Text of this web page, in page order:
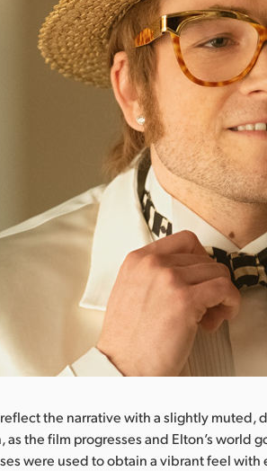
the narrative with a slightly muted,
as the film progresses and Elton’s world
were used to obtain a vibrant feel with